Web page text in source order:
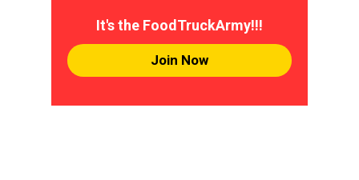
It's the FoodTruckArmy!!!
Join Now